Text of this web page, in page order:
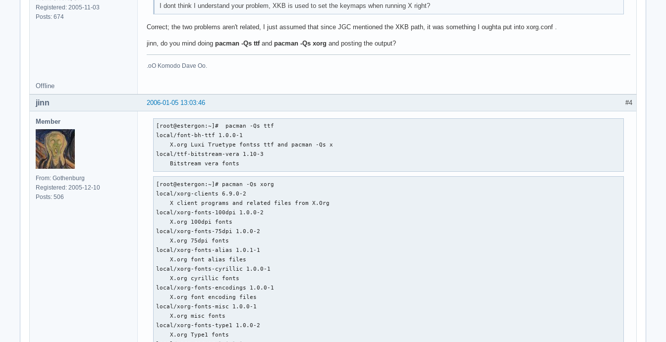
Registered: 2005-11-03
Posts: 674
I dont think I understand your problem, XKB is used to set the keymaps when running X right?
Correct; the two problems aren't related, I just assumed that since JGC mentioned the XKB path, it was something I oughta put into xorg.conf .
jinn, do you mind doing pacman -Qs ttfand pacman -Qs xorg and posting the output?
.oO Komodo Dave Oo.
Offline
#4
2006-01-05 13:03:46
jinn
Member
From: Gothenburg
Registered: 2005-12-10
Posts: 506
[root@estergon:~]#  pacman -Qs ttf
local/font-bh-ttf 1.0.0-1
    X.org Luxi Truetype fontss ttf and pacman -Qs x
local/ttf-bitstream-vera 1.10-3
    Bitstream vera fonts
[root@estergon:~]# pacman -Qs xorg
local/xorg-clients 6.9.0-2
    X client programs and related files from X.Org
local/xorg-fonts-100dpi 1.0.0-2
    X.org 100dpi fonts
local/xorg-fonts-75dpi 1.0.0-2
    X.org 75dpi fonts
local/xorg-fonts-alias 1.0.1-1
    X.org font alias files
local/xorg-fonts-cyrillic 1.0.0-1
    X.org cyrillic fonts
local/xorg-fonts-encodings 1.0.0-1
    X.org font encoding files
local/xorg-fonts-misc 1.0.0-1
    X.org misc fonts
local/xorg-fonts-type1 1.0.0-2
    X.org Type1 fonts